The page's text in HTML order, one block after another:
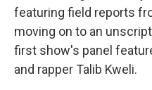
featuring field reports
moving on to an
first show's panel
and rapper Talib Kweli.